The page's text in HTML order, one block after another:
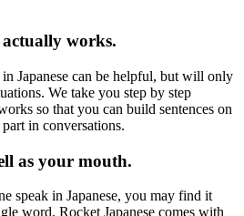
works.
Japanese can be helpful, but will only
We take you step by step
so that you can build sentences on
in conversations.
as your mouth.
speak in Japanese, you may find it
word. Rocket Japanese comes with